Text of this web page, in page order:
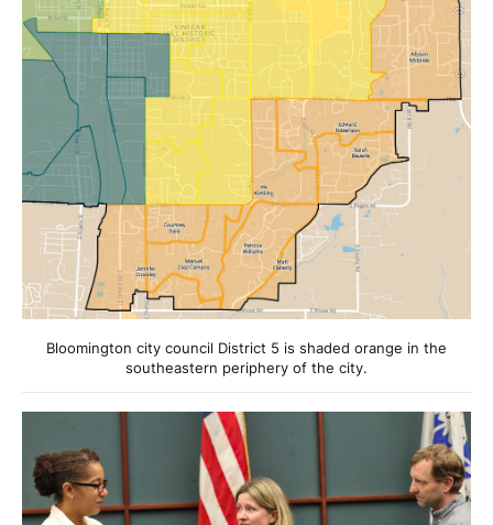
Bloomington city council District 5 is shaded orange in the
southeastern periphery of the city.